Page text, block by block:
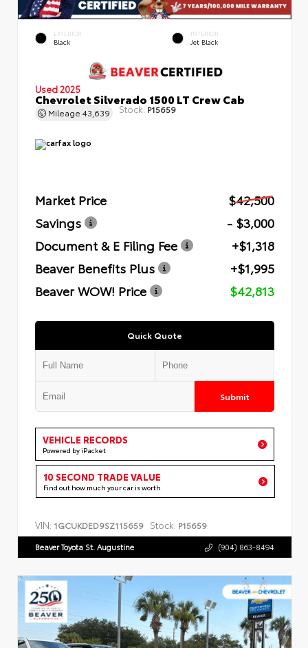
EXTERIOR
Black
INTERIOR
Jet Black
Used 2025
Chevrolet Silverado 1500 LT Crew Cab
Mileage 43,639 Stock: P15659
Market Price
$42,500
Savings
- $3,000
Document & E Filing Fee
+$1,318
Beaver Benefits Plus
+$1,995
Beaver WOW! Price
$42,813
Quick Quote
Submit
VEHICLE RECORDS
Powered by iPacket
10 SECOND TRADE VALUE
Find out how much your car is worth
VIN: 1GCUKDED9SZ115659 Stock: P15659
Beaver Toyota St. Augustine (904) 863-8494